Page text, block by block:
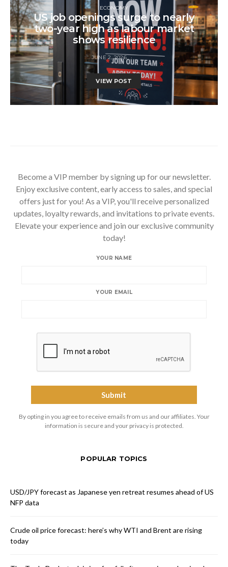
ECONOMY
US job openings surge to nearly
two-year high as labour market
shows resilience
JUNE 2, 2026
VIEW POST
Become a VIP member by signing up for our newsletter.
Enjoy exclusive content, early access to sales, and special
offers just for you! As a VIP, you'll receive personalized
updates, loyalty rewards, and invitations to private events.
Elevate your experience and join our exclusive community
today!
YOUR NAME
YOUR EMAIL
By opting in you agree to receive emails from us and our affiliates. Your
information is secure and your privacy is protected.
POPULAR TOPICS
USD/JPY forecast as Japanese yen retreat resumes ahead of US
NFP data
Crude oil price forecast: here’s why WTI and Brent are rising
today